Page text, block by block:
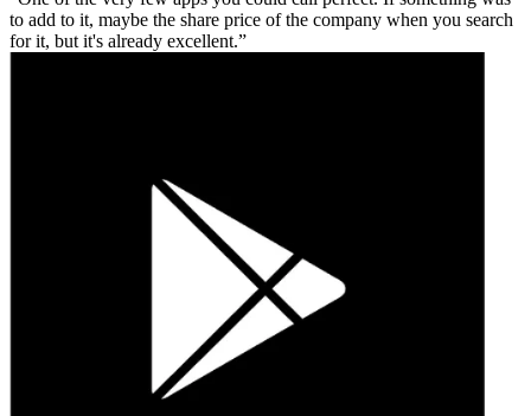
to add to it, maybe the share price of the company when you search
for it, but it's already excellent.